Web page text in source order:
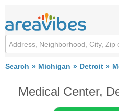
Search Michigan Detroit
Medical Center,